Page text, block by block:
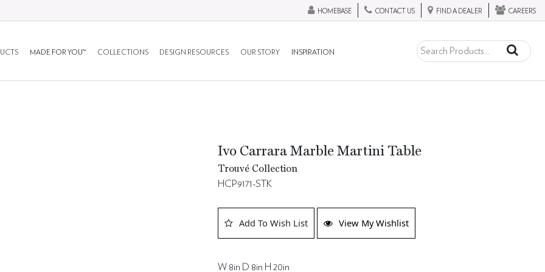
HOMEBASE CONTACT US FIND A DEALER CAREERS
MADE FOR YOU™ COLLECTIONS DESIGN RESOURCES OUR STORY INSPIRATION
Ivo Carrara Marble Martini Table
Trouvé Collection
HCP9171-STK
Add To Wish List View My Wishlist
W 8in D 8in H 20in